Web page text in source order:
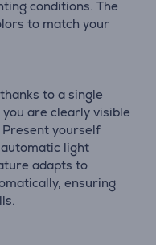
conditions. The
to match your
to a single
are clearly visible
Present yourself
light
adapts to
ensuring